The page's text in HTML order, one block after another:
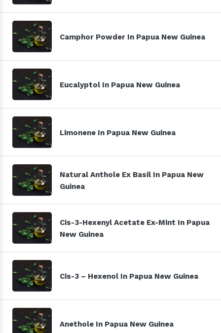
Camphor Powder In Papua New Guinea
Eucalyptol In Papua New Guinea
Limonene In Papua New Guinea
Natural Anthole Ex Basil In Papua New
Guinea
Cis-3-Hexenyl Acetate Ex-Mint In Papua
New Guinea
Cis-3 – Hexenol In Papua New Guinea
Anethole In Papua New Guinea